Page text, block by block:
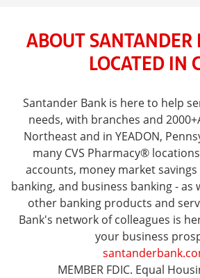
ABOUT
LOCATED IN
Santander Bank is here to help
needs, with branches and
Northeast and in YEADON,
many CVS Pharmacy®
accounts, money market
banking, and business banking - as
other banking products and
Bank's network of colleagues is
your business
MEMBER FDIC. Equal